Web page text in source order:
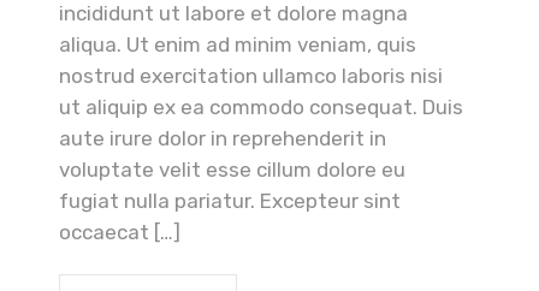
incididunt ut labore et dolore magna
aliqua. Ut enim ad minim veniam, quis
nostrud exercitation ullamco laboris nisi
ut aliquip ex ea commodo consequat. Duis
aute irure dolor in reprehenderit in
voluptate velit esse cillum dolore eu
fugiat nulla pariatur. Excepteur sint
occaecat […]